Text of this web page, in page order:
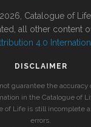
Catalogue of Life.
all other content
4.0
DISCLAIMER
guarantee the
in the Catalogue of
of Life is still incomplete
errors.